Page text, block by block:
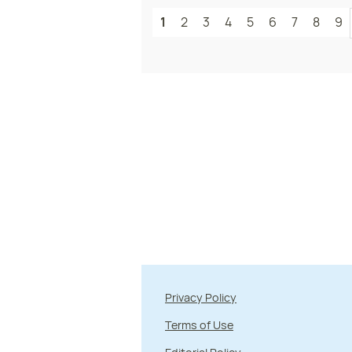
1 2 3 4 5 6 7 8 9
Privacy Policy
Terms of Use